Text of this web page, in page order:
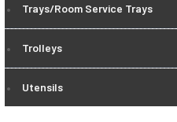
Trays/Room Service Trays
Trolleys
Utensils